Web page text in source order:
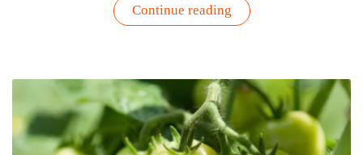
Continue reading“Cool
Down
Refreshing
Garden
Botanical
Cooling
Mist”